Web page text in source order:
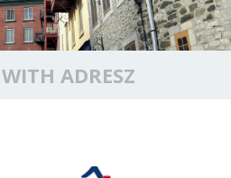
ADRESZ